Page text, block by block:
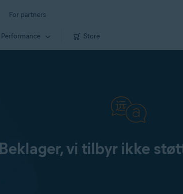
For partners
Performance Store
Beklager, vi tilbyr ikke